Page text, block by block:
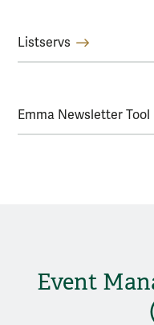
Listservs
Emma Newsletter Tool
Event